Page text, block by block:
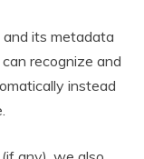
its metadata
recognize and
instead